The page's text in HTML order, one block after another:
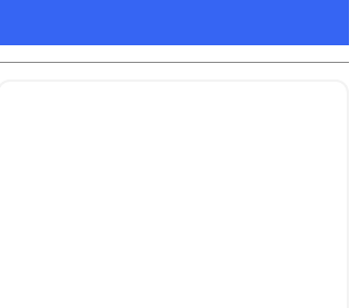
protection against impacts,